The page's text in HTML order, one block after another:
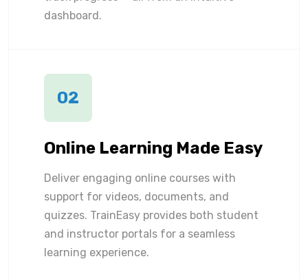
dashboard.
02
Online Learning Made Easy
Deliver engaging online courses with
support for videos, documents, and
quizzes. TrainEasy provides both student
and instructor portals for a seamless
learning experience.